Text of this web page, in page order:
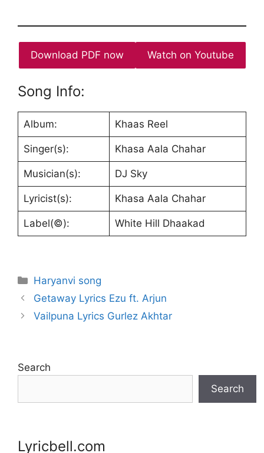
Download PDF now Watch on Youtube
Song Info:
Album: Khaas Reel
Singer(s): Khasa Aala Chahar
Musician(s): DJ Sky
Lyricist(s): Khasa Aala Chahar
Label(©): White Hill Dhaakad
Categories
Haryanvi song
Getaway Lyrics Ezu ft. Arjun
Vailpuna Lyrics Gurlez Akhtar
Search
Search
Lyricbell.com